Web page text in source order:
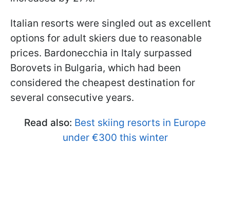
Italian resorts were singled out as excellent
options for adult skiers due to reasonable
prices. Bardonecchia in Italy surpassed
Borovets in Bulgaria, which had been
considered the cheapest destination for
several consecutive years.
Read also: Best skiing resorts in Europe
under €300 this winter